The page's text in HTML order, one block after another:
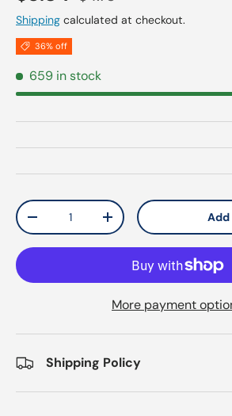
Shipping calculated at checkout.
36% off
659 in stock
Qty
Decrease quantityIncrease quantity
More payment
Shipping Policy